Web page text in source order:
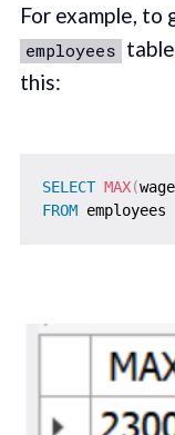
For example,
employees
this:
SELECT MAX(wage
FROM